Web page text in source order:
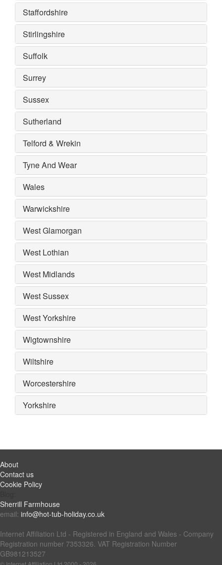
Staffordshire
Stirlingshire
Suffolk
Surrey
Sussex
Sutherland
Telford & Wrekin
Tyne And Wear
Wales
Warwickshire
West Glamorgan
West Lothian
West Midlands
West Sussex
West Yorkshire
Wigtownshire
Wiltshire
Worcestershire
Yorkshire
About
Contact us
Cookie Policy
Sherrill Farmhouse
email: info@hot-tub-holiday.co.uk
Internet Affiliation Ltd - Registered in England and Wales - Company
Registration number 7353326. VAT Registration Number
GB981213527